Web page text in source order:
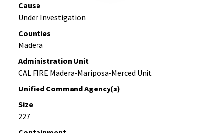
Cause
Under Investigation
Counties
Madera
Administration Unit
CAL FIRE Madera-Mariposa-Merced Unit
Unified Command Agency(s)
Size
227